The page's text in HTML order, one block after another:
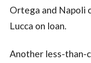
Ortega and Napoli
Lucca on loan.
Another less-than-